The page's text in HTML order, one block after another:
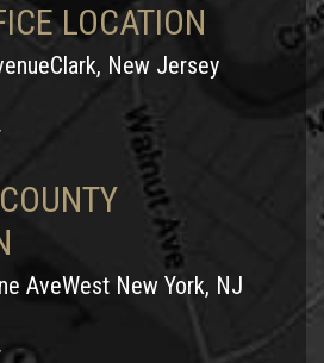
LOCATION
New Jersey
AveWest New York, NJ